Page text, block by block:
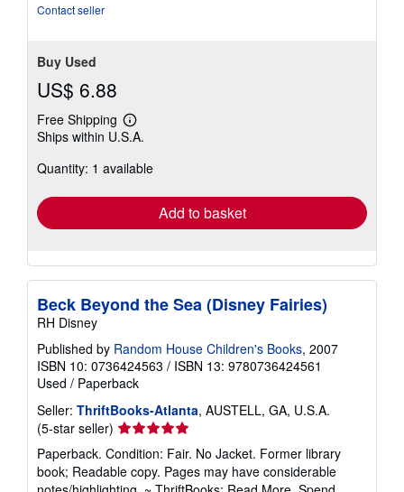
Contact seller
Buy Used
US$ 6.88
Free Shipping
Learn
more
shipping
Ships within U.S.A.
Quantity: 1 available
Add to basket
Beck Beyond the Sea (Disney Fairies)
RH Disney
Published by Random House Children's Books, 2007
ISBN 10: 0736424563 / ISBN 13: 9780736424561
Used / Paperback
Seller: ThriftBooks-Atlanta, AUSTELL, GA, U.S.A.
(5-star seller) Seller
rating
5
out
Paperback. Condition: Fair. No Jacket. Former library
book; Readable copy. Pages may have considerable